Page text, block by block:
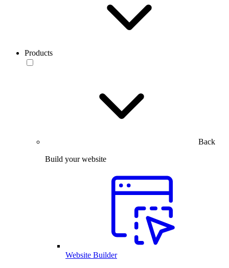
Products
Back
Build your website
Website Builder